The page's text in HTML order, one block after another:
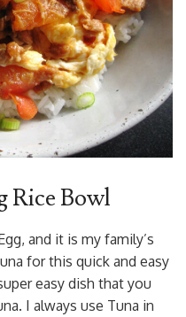
Rice Bowl
and it is my family’s
for this quick and easy
easy dish that you
I always use Tuna in